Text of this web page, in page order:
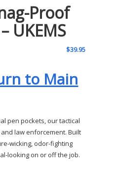
Proof
UKEMS
$39.95
to Main
pen pockets, our tactical
law enforcement. Built
wicking, odor-fighting
looking on or off the job.